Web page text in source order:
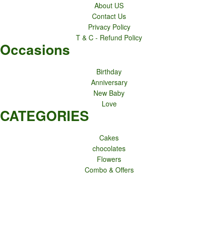
About US
Contact Us
Privacy Policy
T & C - Refund Policy
Occasions
Birthday
Anniversary
New Baby
Love
CATEGORIES
Cakes
chocolates
Flowers
Combo & Offers